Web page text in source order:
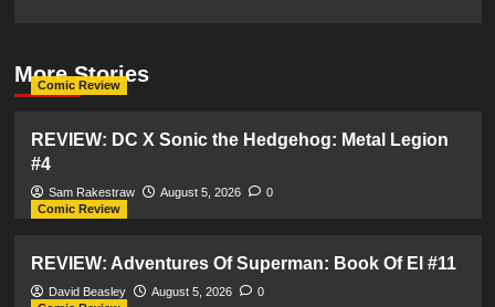
More Stories
Comic Review
REVIEW: DC X Sonic the Hedgehog: Metal Legion
#4
Sam Rakestraw August 5, 2026
0
Comic Review
REVIEW: Adventures Of Superman: Book Of El #11
David Beasley August 5, 2026
0